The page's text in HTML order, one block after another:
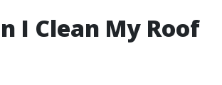
I Clean My Roof